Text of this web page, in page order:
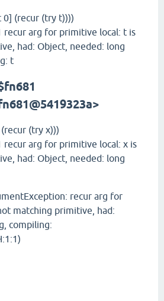
(recur (try t))))
recur arg for primitive local: t is
had: Object, needed: long
t
681
681@5419323a>
(try x)))
recur arg for primitive local: x is
had: Object, needed: long
recur arg for
matching primitive, had:
compiling: